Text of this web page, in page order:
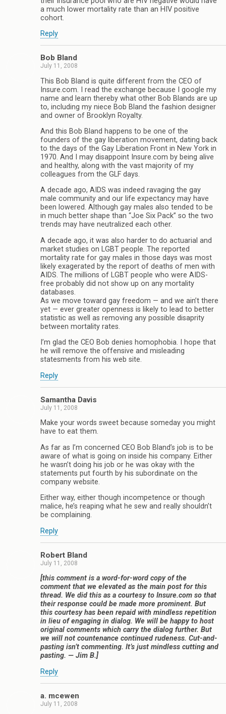
a much lower mortality rate than an HIV positive
cohort.
Reply
Bob Bland
July 11, 2008
This Bob Bland is quite different from the CEO of
Insure.com. I read the exchange because I google my
name and learn thereby what other Bob Blands are up
to, including my niece Bob Bland the fashion designer
and owner of Brooklyn Royalty.
And this Bob Bland happens to be one of the
founders of the gay liberation movement, dating back
to the days of the Gay Liberation Front in New York in
1970. And I may disappoint Insure.com by being alive
and healthy, along with the vast majority of my
colleagues from the GLF days.
A decade ago, AIDS was indeed ravaging the gay
male community and our life expectancy may have
been lowered. Although gay males also tended to be
in much better shape than “Joe Six Pack” so the two
trends may have neutralized each other.
A decade ago, it was also harder to do actuarial and
market studies on LGBT people. The reported
mortality rate for gay males in those days was most
likely exagerated by the report of deaths of men with
AIDS. The millions of LGBT people who were AIDS-
free probably did not show up on any mortality
databases.
As we move toward gay freedom — and we ain’t there
yet — ever greater openness is likely to lead to better
statistic as well as removing any possible disaprity
between mortality rates.
I’m glad the CEO Bob denies homophobia. I hope that
he will remove the offensive and misleading
statesments from his web site.
Reply
Samantha Davis
July 11, 2008
Make your words sweet because someday you might
have to eat them.
As far as I’m concerned CEO Bob Bland’s job is to be
aware of what is going on inside his company. Either
he wasn’t doing his job or he was okay with the
statements put fourth by his subordinate on the
company website.
Either way, either though incompetence or though
malice, he’s reaping what he sew and really shouldn’t
be complaining.
Reply
Robert Bland
July 11, 2008
[this comment is a word-for-word copy of the
comment that we elevated as the main post for this
thread. We did this as a courtesy to Insure.com so that
their response could be made more prominent. But
this courtesy has been repaid with mindless repetition
in lieu of engaging in dialog. We will be happy to host
original comments which carry the dialog further. But
we will not countenance continued rudeness. Cut-and-
pasting isn’t commenting. It’s just mindless cutting and
pasting. — Jim B.]
Reply
a. mcewen
July 11, 2008